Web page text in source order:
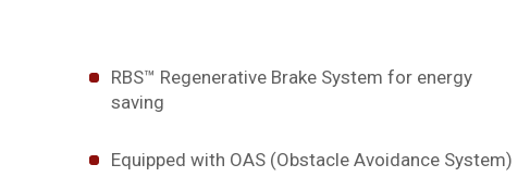
RBS™ Regenerative Brake System for energy
saving
Equipped with OAS (Obstacle Avoidance System)